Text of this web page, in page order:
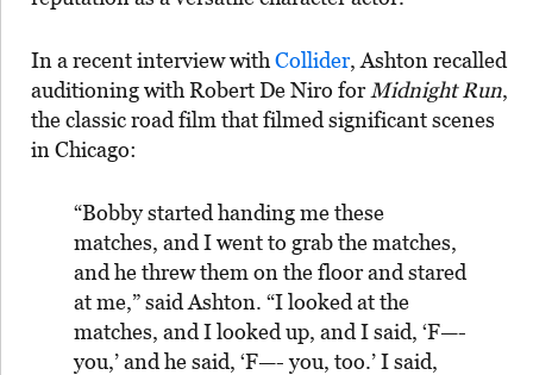
In a recent interview withCollider, Ashton recalled
auditioning with Robert De Niro for Midnight Run,
the classic road film that filmed significant scenes
in Chicago:
“Bobby started handing me these
matches, and I went to grab the matches,
and he threw them on the floor and stared
at me,”said Ashton. “I looked at the
matches, and I looked up, and I said, ‘F—-
you,’ and he said, ‘F—- you, too.’ I said,